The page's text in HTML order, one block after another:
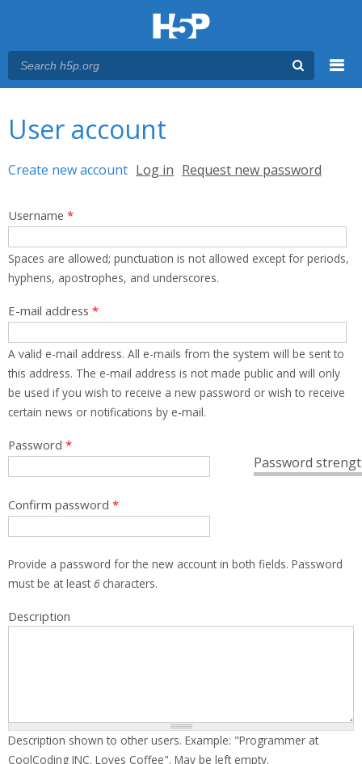
User account
Primary tabs
Create new account (active tab)
Log in Request new password
Username *
Spaces are allowed; punctuation is not allowed except for periods,
hyphens, apostrophes, and underscores.
E-mail address *
A valid e-mail address. All e-mails from the system will be sent to
this address. The e-mail address is not made public and will only
be used if you wish to receive a new password or wish to receive
certain news or notifications by e-mail.
Password
Password *
Confirm password *
Provide a password for the new account in both fields. Password
must be at least 6characters.
Description
Description shown to other users. Example: "Programmer at
CoolCoding INC. Loves Coffee". May be left empty.